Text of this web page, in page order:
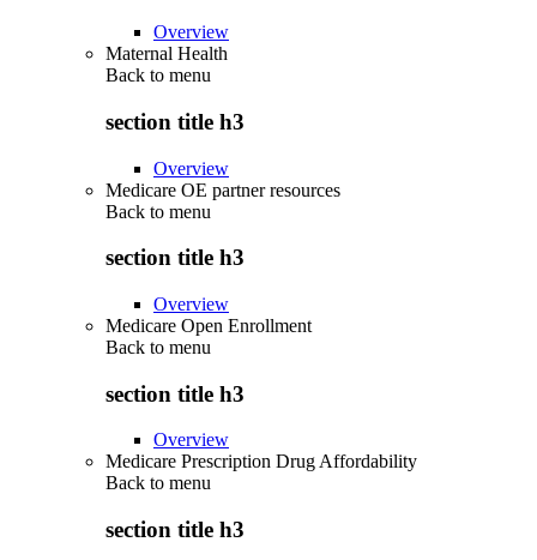
Overview
Maternal Health
Back to menu
section title h3
Overview
Medicare OE partner resources
Back to menu
section title h3
Overview
Medicare Open Enrollment
Back to menu
section title h3
Overview
Medicare Prescription Drug Affordability
Back to menu
section title h3